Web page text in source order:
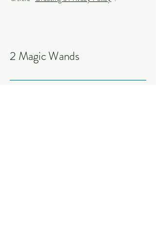
2 Magic Wands